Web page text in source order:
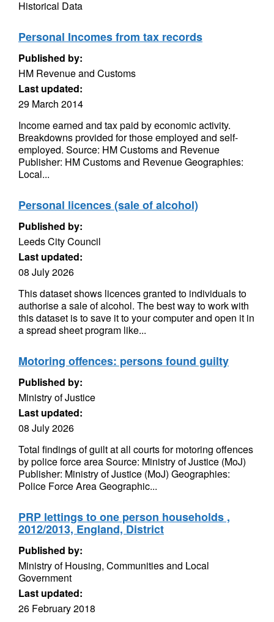
Historical Data
Personal Incomes from tax records
Published by:
HM Revenue and Customs
Last updated:
29 March 2014
Income earned and tax paid by economic activity.
Breakdowns provided for those employed and self-
employed. Source: HM Customs and Revenue
Publisher: HM Customs and Revenue Geographies:
Local...
Personal licences (sale of alcohol)
Published by:
Leeds City Council
Last updated:
08 July 2026
This dataset shows licences granted to individuals to
authorise a sale of alcohol. The best way to work with
this dataset is to save it to your computer and open it in
a spread sheet program like...
Motoring offences: persons found guilty
Published by:
Ministry of Justice
Last updated:
08 July 2026
Total findings of guilt at all courts for motoring offences
by police force area Source: Ministry of Justice (MoJ)
Publisher: Ministry of Justice (MoJ) Geographies:
Police Force Area Geographic...
PRP lettings to one person households ,
2012/2013, England, District
Published by:
Ministry of Housing, Communities and Local
Government
Last updated:
26 February 2018